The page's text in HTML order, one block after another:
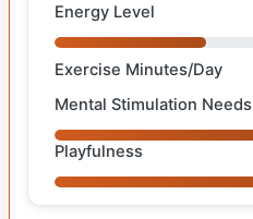
Energy Level
Exercise Minutes/Day
Mental Stimulation Needs
Playfulness